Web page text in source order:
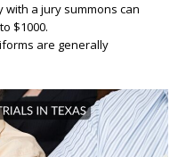
with a jury summons can
$1000.
are generally